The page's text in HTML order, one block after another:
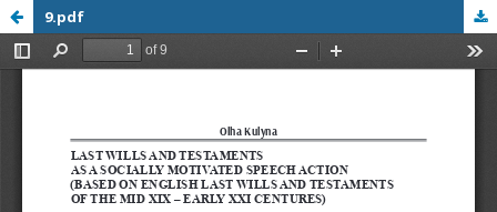
9.pdf